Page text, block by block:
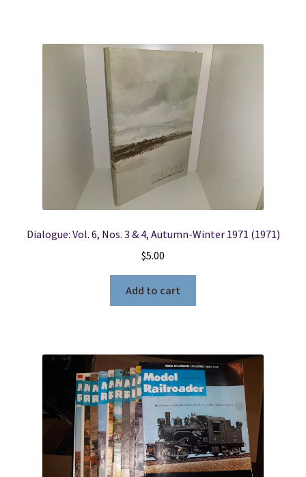
Dialogue: Vol. 6, Nos. 3 & 4, Autumn-Winter 1971 (1971)
$5.00
Add to cart